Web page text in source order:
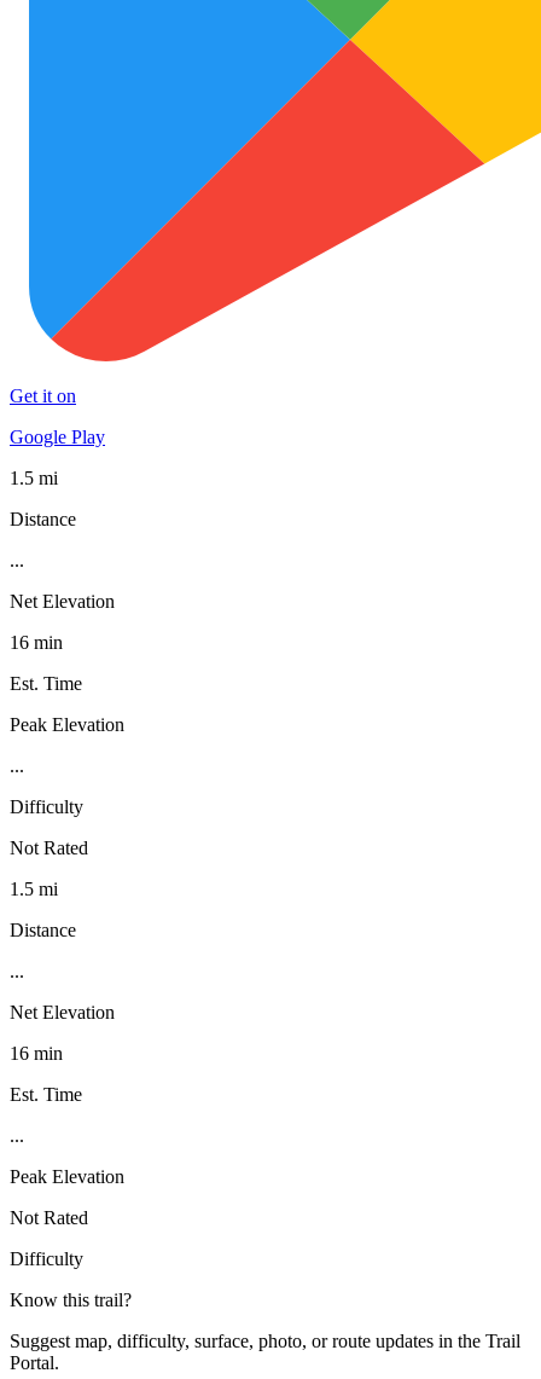
Get it on
Google Play
1.5 mi
Distance
...
Net Elevation
16 min
Est. Time
Peak Elevation
...
Difficulty
Not Rated
1.5 mi
Distance
...
Net Elevation
16 min
Est. Time
...
Peak Elevation
Not Rated
Difficulty
Know this trail?
Suggest map, difficulty, surface, photo, or route updates in the Trail
Portal.